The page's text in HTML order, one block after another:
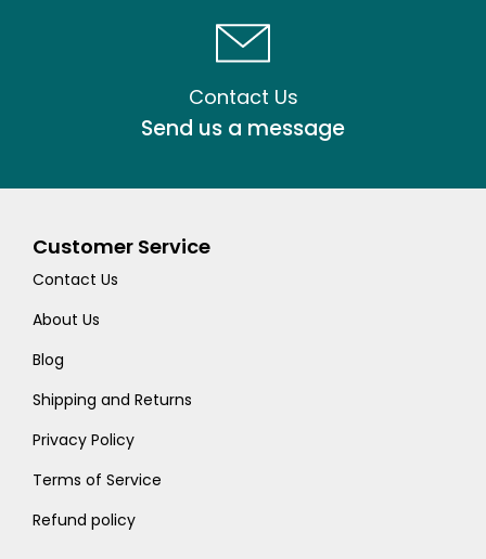
Contact Us
Send us a message
Customer Service
Contact Us
About Us
Blog
Shipping and Returns
Privacy Policy
Terms of Service
Refund policy